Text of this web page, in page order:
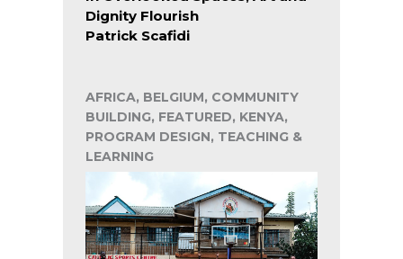
Dignity Flourish
Patrick Scafidi
AFRICA, BELGIUM, COMMUNITY
BUILDING, FEATURED, KENYA,
PROGRAM DESIGN, TEACHING &
LEARNING